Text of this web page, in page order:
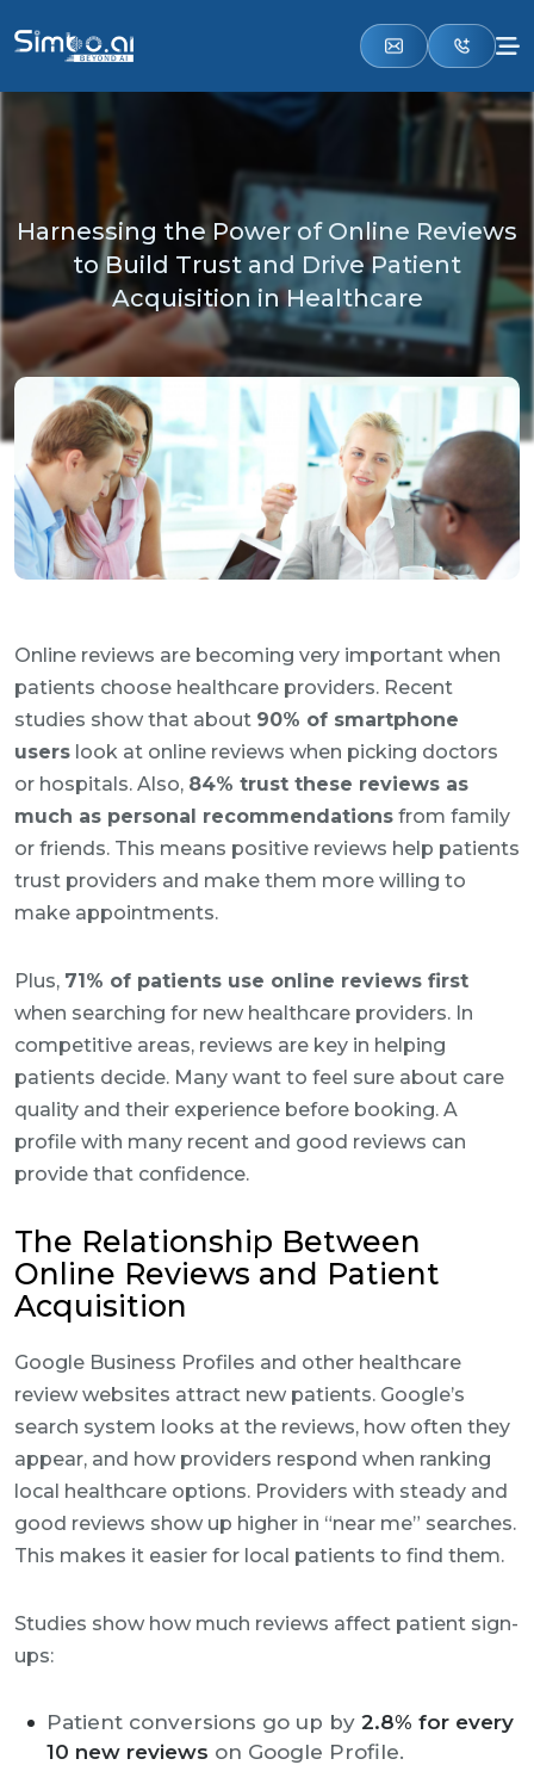
Harnessing the Power of Online Reviews
to Build Trust and Drive Patient
Acquisition in Healthcare
Online reviews are becoming very important when
patients choose healthcare providers. Recent
studies show that about 90% of smartphone
users look at online reviews when picking doctors
or hospitals. Also, 84% trust these reviews as
much as personal recommendations from family
or friends. This means positive reviews help patients
trust providers and make them more willing to
make appointments.
Plus, 71% of patients use online reviews first
when searching for new healthcare providers. In
competitive areas, reviews are key in helping
patients decide. Many want to feel sure about care
quality and their experience before booking. A
profile with many recent and good reviews can
provide that confidence.
The Relationship Between
Online Reviews and Patient
Acquisition
Google Business Profiles and other healthcare
review websites attract new patients. Google’s
search system looks at the reviews, how often they
appear, and how providers respond when ranking
local healthcare options. Providers with steady and
good reviews show up higher in “near me” searches.
This makes it easier for local patients to find them.
Studies show how much reviews affect patient sign-
ups:
Patient conversions go up by 2.8% for every
10 new reviews on Google Profile.